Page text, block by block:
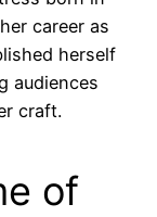
career as
herself
audiences
craft.
of